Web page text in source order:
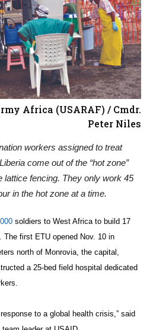
Africa (USARAF) / Cmdr.
Peter Niles
workers assigned to treat
come out of the “hot zone”
lattice fencing. They only work 45
in the hot zone at a time.
soldiers to West Africa to build 17
The first ETU opened Nov. 10 in
north of Monrovia, the capital,
a 25-bed field hospital dedicated
to a global health crisis,” said